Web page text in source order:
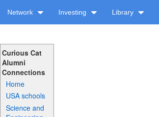
Network Investing Library
Curious Cat
Alumni
Connections
Home
USA schools
Science and